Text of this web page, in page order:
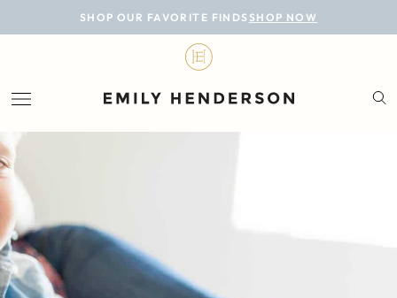
SHOP OUR FAVORITE FINDS SHOP NOW
BLOG
LIFESTYLE
PERSONAL
ROOMS
PROJECTS
SHOP